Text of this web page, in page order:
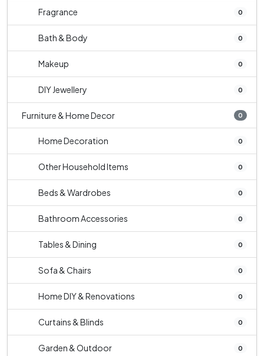
Fragrance 0
Bath & Body 0
Makeup 0
DIY Jewellery 0
Furniture & Home Decor 0
Home Decoration 0
Other Household Items 0
Beds & Wardrobes 0
Bathroom Accessories 0
Tables & Dining 0
Sofa & Chairs 0
Home DIY & Renovations 0
Curtains & Blinds 0
Garden & Outdoor 0